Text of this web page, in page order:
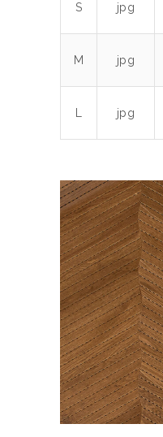
S jpg
M jpg
L jpg